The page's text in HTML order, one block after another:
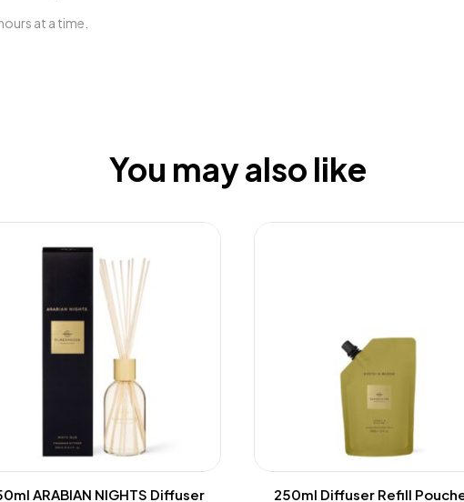
at a time.
You may also like
ARABIAN NIGHTS Diffuser
250ml Diffuser Refill